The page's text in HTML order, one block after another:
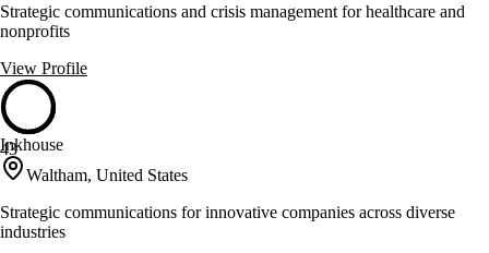
Strategic communications and crisis management for healthcare and
nonprofits
View Profile
43
Inkhouse
Waltham, United States
Strategic communications for innovative companies across diverse
industries